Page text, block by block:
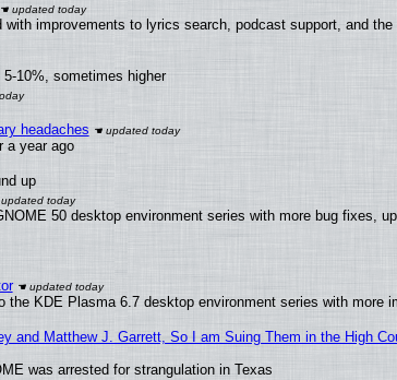
improvements to lyrics search, podcast support, and
10%, sometimes higher
headaches
a year ago
up
50 desktop environment series with more bug fixes,
KDE Plasma 6.7 desktop environment series with more
and Matthew J. Garrett, So I am Suing Them in the High
was arrested for strangulation in Texas